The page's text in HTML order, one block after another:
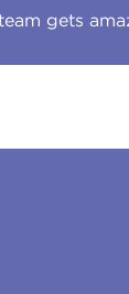
gets